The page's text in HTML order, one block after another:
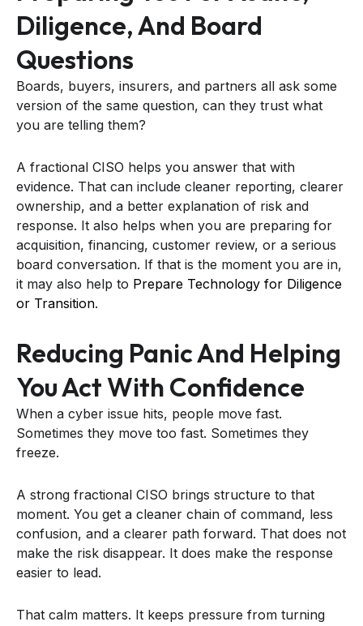
Diligence, And Board
Questions
Boards, buyers, insurers, and partners all ask some
version of the same question, can they trust what
you are telling them?
A fractional CISO helps you answer that with
evidence. That can include cleaner reporting, clearer
ownership, and a better explanation of risk and
response. It also helps when you are preparing for
acquisition, financing, customer review, or a serious
board conversation. If that is the moment you are in,
it may also help to Prepare Technology for Diligence
or Transition.
Reducing Panic And Helping
You Act With Confidence
When a cyber issue hits, people move fast.
Sometimes they move too fast. Sometimes they
freeze.
A strong fractional CISO brings structure to that
moment. You get a cleaner chain of command, less
confusion, and a clearer path forward. That does not
make the risk disappear. It does make the response
easier to lead.
That calm matters. It keeps pressure from turning